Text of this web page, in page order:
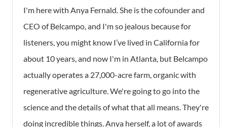
I'm here with Anya Fernald. She is the cofounder and
CEO of Belcampo, and I'm so jealous because for
listeners, you might know I’ve lived in California for
about 10 years, and now I'm in Atlanta, but Belcampo
actually operates a 27,000-acre farm, organic with
regenerative agriculture. We're going to go into the
science and the details of what that all means. They're
doing incredible things. Anya herself, a lot of awards